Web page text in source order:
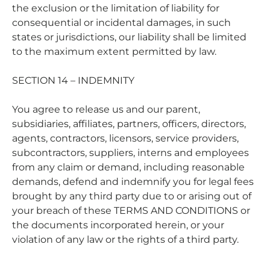
the exclusion or the limitation of liability for
consequential or incidental damages, in such
states or jurisdictions, our liability shall be limited
to the maximum extent permitted by law.
SECTION 14 – INDEMNITY
You agree to release us and our parent,
subsidiaries, affiliates, partners, officers, directors,
agents, contractors, licensors, service providers,
subcontractors, suppliers, interns and employees
from any claim or demand, including reasonable
demands, defend and indemnify you for legal fees
brought by any third party due to or arising out of
your breach of these TERMS AND CONDITIONS or
the documents incorporated herein, or your
violation of any law or the rights of a third party.